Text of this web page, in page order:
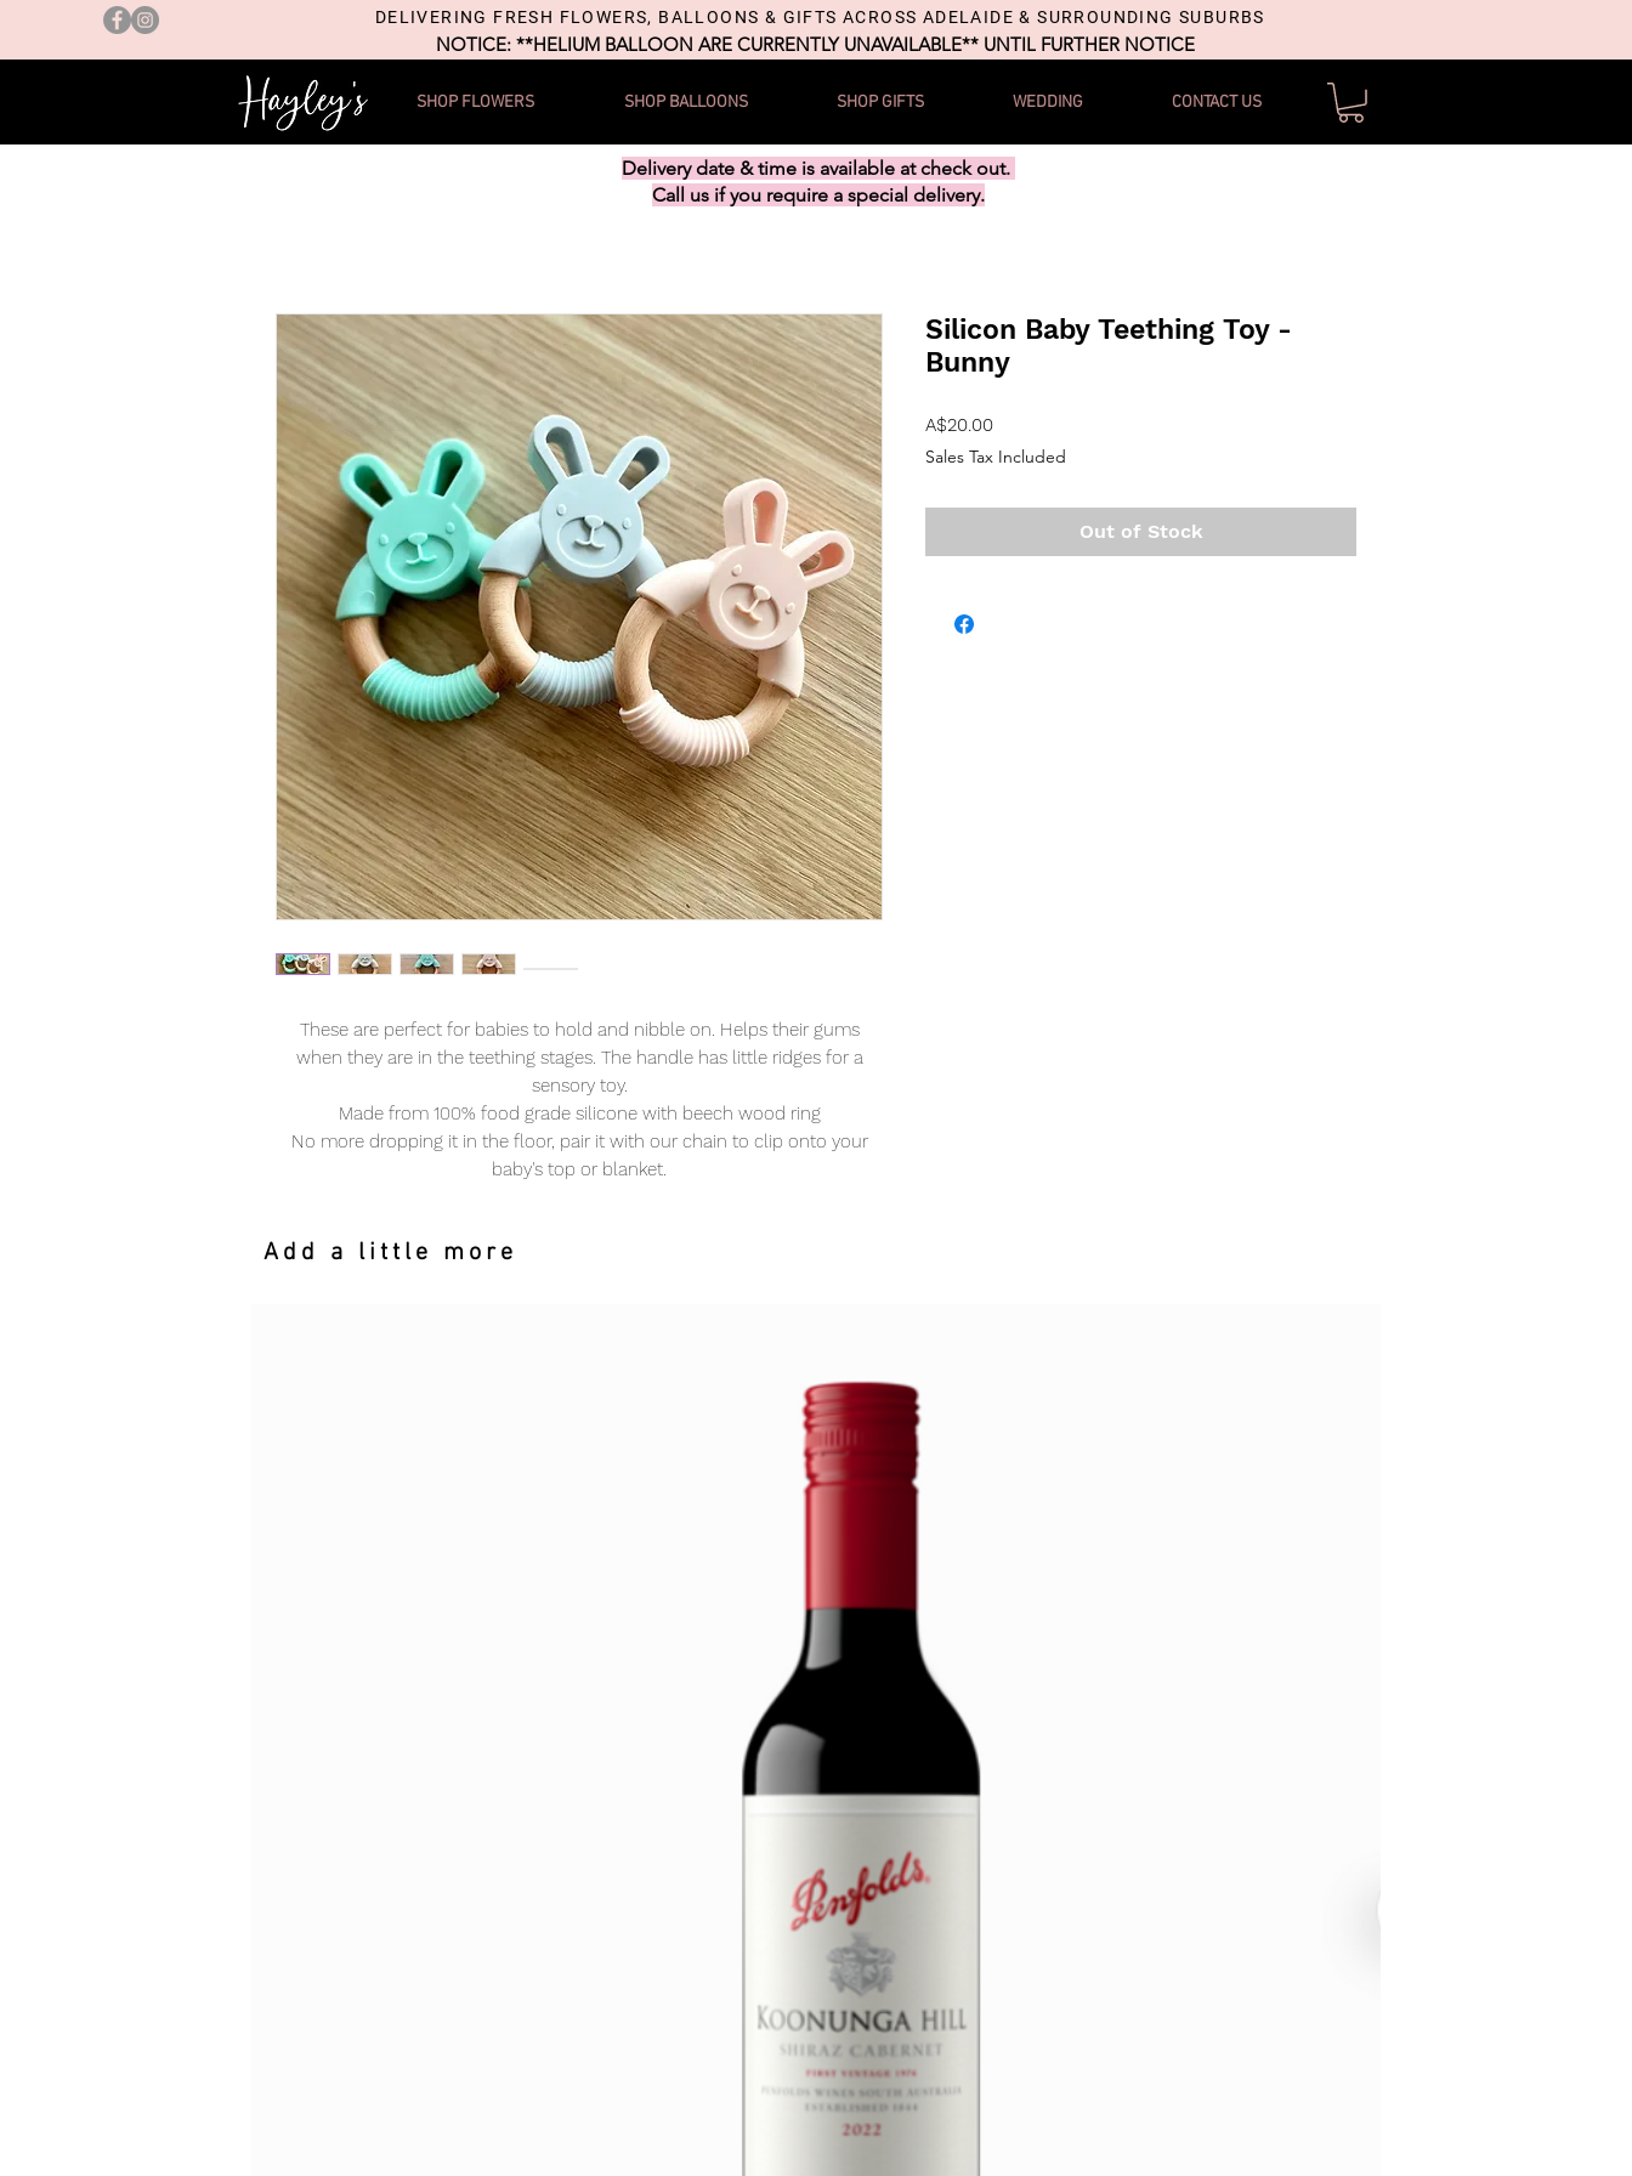
DELIVERING FRESH FLOWERS, BALLOONS & GIFTS ACROSS ADELAIDE & SURROUNDING SUBURBS
NOTICE: **HELIUM BALLOON ARE CURRENTLY UNAVAILABLE** UNTIL FURTHER NOTICE
SHOP FLOWERS SHOP BALLOONS SHOP GIFTS WEDDING CONTACT US
Delivery date & time is available at check out.
Call us if you require a special delivery.
These are perfect for babies to hold and nibble on. Helps their gums
when they are in the teething stages. The handle has little ridges for a
sensory toy.
Made from 100% food grade silicone with beech wood ring
No more dropping it in the floor, pair it with our chain to clip onto your
baby's top or blanket.
Silicon Baby Teething Toy -
Bunny
A$20.00Price
Sales Tax Included
Out of Stock
Add a little more